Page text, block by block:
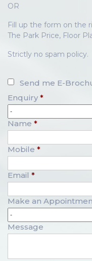
OR
Fill up the form on the
The Park Price, Floor
Strictly no spam policy.
Send me E-
Enquiry *
Name *
Mobile *
Email *
Make an
Message